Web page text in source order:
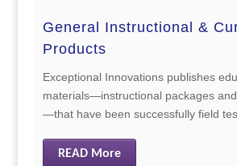
General Instructional &
Products
Exceptional Innovations publishes
materials—instructional packages
—that have been successfully field
READ More